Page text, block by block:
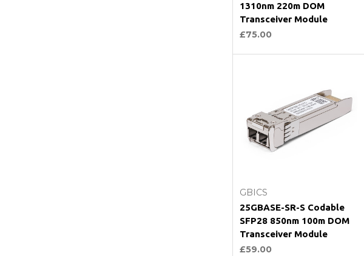
1310nm 220m DOM
Transceiver Module
£75.00
GBICS
25GBASE-SR-S Codable
SFP28 850nm 100m DOM
Transceiver Module
£59.00